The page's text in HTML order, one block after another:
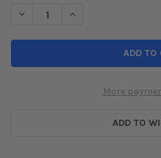
DECREASE QUANTITY OF
INCREASE
More
ADD TO